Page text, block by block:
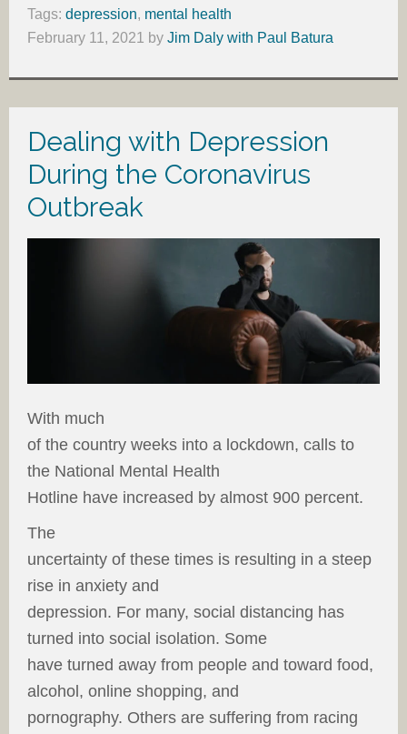
Tags: depression, mental health
February 11, 2021
by Jim Daly with Paul Batura
Dealing with Depression
During the Coronavirus
Outbreak
With much
of the country weeks into a lockdown, calls to
the National Mental Health
Hotline have increased by almost 900 percent.
The
uncertainty of these times is resulting in a steep
rise in anxiety and
depression. For many, social distancing has
turned into social isolation. Some
have turned away from people and toward food,
alcohol, online shopping, and
pornography. Others are suffering from racing